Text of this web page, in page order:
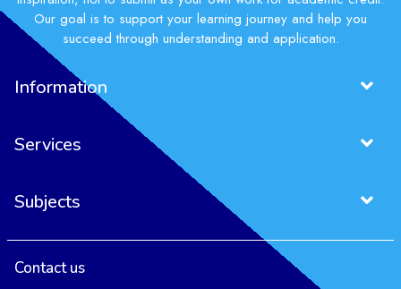
Our goal is to support your learning journey and help you
succeed through understanding and application.
Information
Services
Subjects
Contact us